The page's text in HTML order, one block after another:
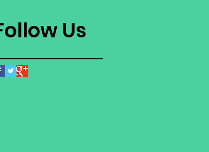
Us